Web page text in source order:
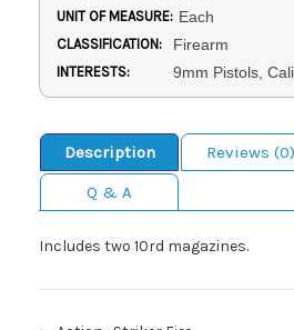
UNIT OF MEASURE: Each
CLASSIFICATION: Firearm
INTERESTS: 9mm Pistols,
Description
Reviews (0)
Q & A
Includes two 10rd magazines.